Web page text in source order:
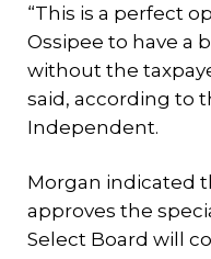
“This is a perfect
Ossipee to have a
without the
said, according to
Independent.
Morgan indicated
approves the
Select Board will